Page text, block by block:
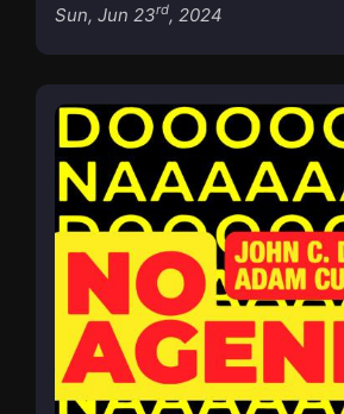
Sun, Jun 23rd, 2024